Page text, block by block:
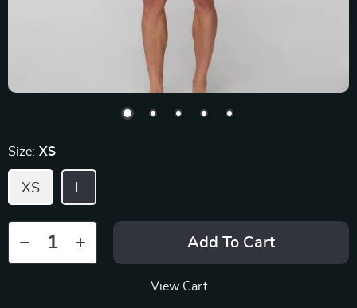
Size: XS
XS L
Add To Cart
View Cart